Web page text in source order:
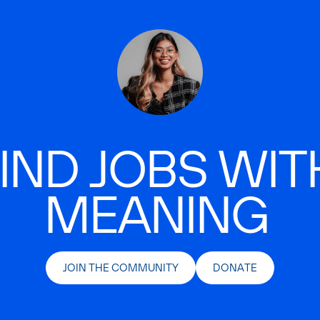
JOBS
MEANING
JOIN THE COMMUNITY DONATE